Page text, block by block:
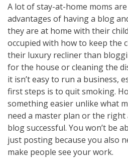
A lot of stay-at-home moms
advantages of having a blog
they are at home with their
occupied with how to keep the
their luxury recliner than
for the house or cleaning the
it isn’t easy to run a business,
first steps is to quit smoking.
something easier unlike what
need a master plan or the
blog successful. You won’t be
just posting because you also
make people see your work.